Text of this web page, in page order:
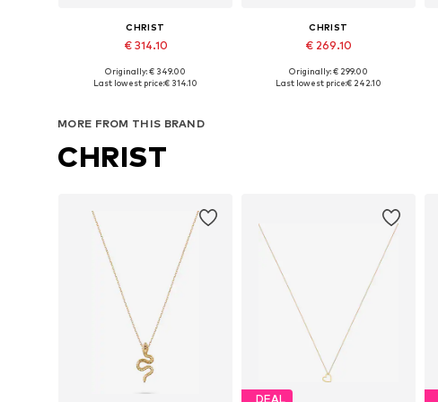
CHRIST
€ 314.10
Available sizes: One size
Originally: € 349.00
Last lowest price:€ 314.10
CHRIST
€ 269.10
Available sizes: One size
Originally: € 299.00
Last lowest price:€ 242.10
MORE FROM THIS BRAND
CHRIST
DEAL